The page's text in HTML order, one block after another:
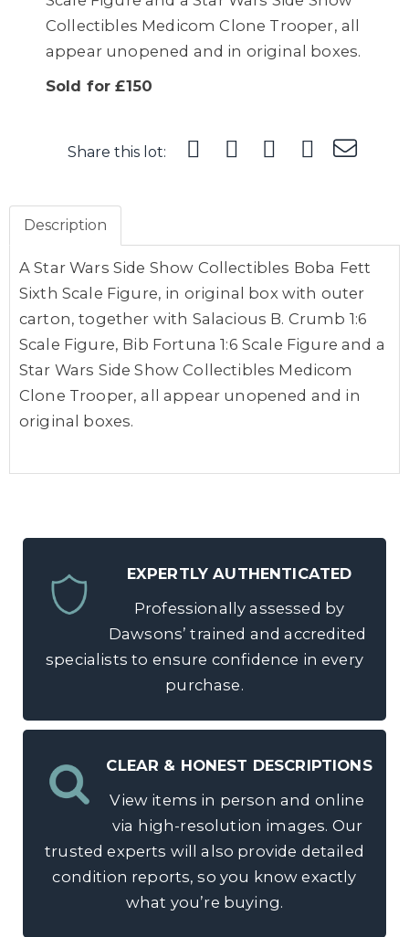
Collectibles Medicom Clone Trooper, all
appear unopened and in original boxes.
Sold for £150
Share this lot:
Description
A Star Wars Side Show Collectibles Boba Fett
Sixth Scale Figure, in original box with outer
carton, together with Salacious B. Crumb 1:6
Scale Figure, Bib Fortuna 1:6 Scale Figure and a
Star Wars Side Show Collectibles Medicom
Clone Trooper, all appear unopened and in
original boxes.
EXPERTLY AUTHENTICATED
Professionally assessed by
Dawsons’ trained and accredited
specialists to ensure confidence in every
purchase.
CLEAR & HONEST DESCRIPTIONS
View items in person and online
via high-resolution images. Our
trusted experts will also provide detailed
condition reports, so you know exactly
what you’re buying.